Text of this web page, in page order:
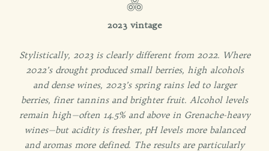
2023 vintage
Stylistically, 2023 is clearly different from 2022. Where
2022’s drought produced small berries, high alcohols
and dense wines, 2023’s spring rains led to larger
berries, finer tannins and brighter fruit. Alcohol levels
remain high—often 14.5% and above in Grenache-heavy
wines—but acidity is fresher, pH levels more balanced
and aromas more defined. The results are particularly